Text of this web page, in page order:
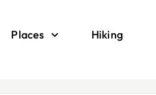
Places Hiking